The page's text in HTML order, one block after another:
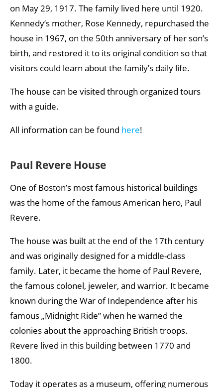
on May 29, 1917. The family lived here until 1920.
Kennedy’s mother, Rose Kennedy, repurchased the
house in 1967, on the 50th anniversary of her son’s
birth, and restored it to its original condition so that
visitors could learn about the family’s daily life.
The house can be visited through organized tours
with a guide.
All information can be found here!
Paul Revere House
One of Boston’s most famous historical buildings
was the home of the famous American hero, Paul
Revere.
The house was built at the end of the 17th century
and was originally designed for a middle-class
family. Later, it became the home of Paul Revere,
the famous colonel, jeweler, and warrior. It became
known during the War of Independence after his
famous „Midnight Ride” when he warned the
colonies about the approaching British troops.
Revere lived in this building between 1770 and
1800.
Today it operates as a museum, offering numerous